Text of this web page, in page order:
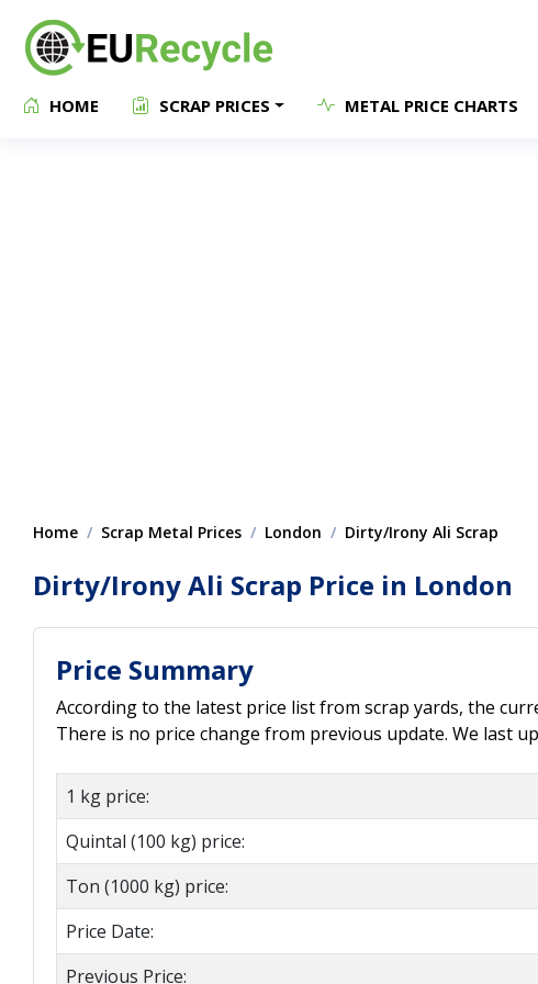
HOME SCRAP PRICES METAL PRICE CHARTS
Home Scrap Metal Prices London Dirty/Irony Ali Scrap
Dirty/Irony Ali Scrap Price in London
Price Summary
According to the latest price list from scrap yards, the
There is no price change from previous update. We last
1 kg price:
Quintal (100 kg) price:
Ton (1000 kg) price:
Price Date:
Previous Price: